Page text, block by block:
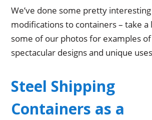
We’ve done some pretty interesting
modifications to containers – take a
some of our photos for examples of
spectacular designs and unique
Steel Shipping
Containers as a